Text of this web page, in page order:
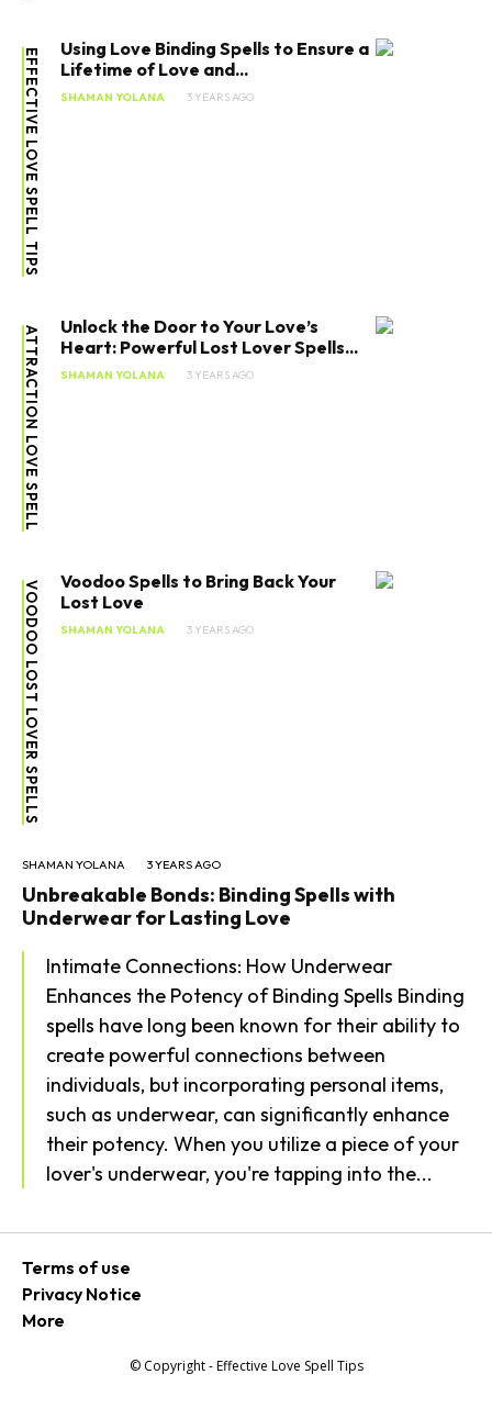
EFFECTIVE LOVE SPELL TIPS
Using Love Binding Spells to Ensure a
Lifetime of Love and...
SHAMAN YOLANA 3 YEARS AGO
ATTRACTION LOVE SPELL
Unlock the Door to Your Love’s
Heart: Powerful Lost Lover Spells...
SHAMAN YOLANA 3 YEARS AGO
VOODOO LOST LOVER SPELLS
Voodoo Spells to Bring Back Your
Lost Love
SHAMAN YOLANA 3 YEARS AGO
SHAMAN YOLANA 3 YEARS AGO
Unbreakable Bonds: Binding Spells with
Underwear for Lasting Love
Intimate Connections: How Underwear
Enhances the Potency of Binding Spells Binding
spells have long been known for their ability to
create powerful connections between
individuals, but incorporating personal items,
such as underwear, can significantly enhance
their potency. When you utilize a piece of your
lover's underwear, you're tapping into the...
Terms of use
Privacy Notice
More
© Copyright - Effective Love Spell Tips